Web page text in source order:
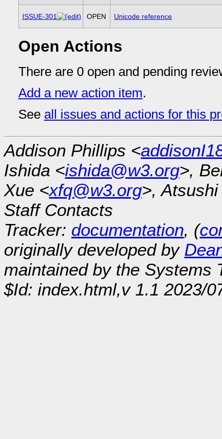
ISSUE-301 OPEN Unicode reference
Open Actions
There are 0 open and pending
Add a new action item.
See all issues and actions for this
Addison Phillips <
Ishida <ishida@w3.org>,
Xue <xfq@w3.org>,
Staff Contacts
Tracker: documentation, (
originally developed by
maintained by the Systems
$Id: index.html,v 1.1 2023/